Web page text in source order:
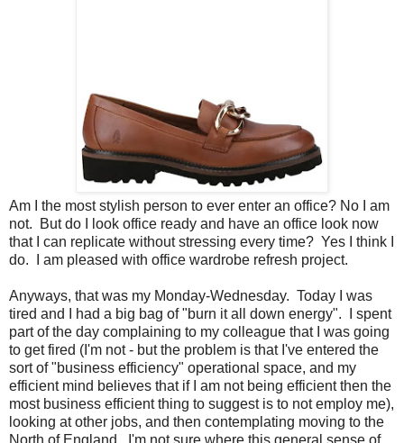
Am I the most stylish person to ever enter an office? No I am
not. But do I look office ready and have an office look now
that I can replicate without stressing every time? Yes I think I
do. I am pleased with office wardrobe refresh project.
Anyways, that was my Monday-Wednesday. Today I was
tired and I had a big bag of "burn it all down energy". I spent
part of the day complaining to my colleague that I was going
to get fired (I'm not - but the problem is that I've entered the
sort of "business efficiency" operational space, and my
efficient mind believes that if I am not being efficient then the
most business efficient thing to suggest is to not employ me),
looking at other jobs, and then contemplating moving to the
North of England. I'm not sure where this general sense of